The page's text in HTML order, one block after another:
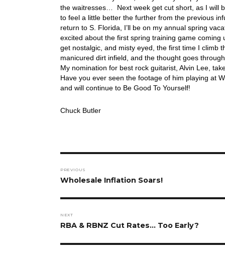
the waitresses… Next week get cut short, as I will
to feel a little better the further from the previous
return to S. Florida, I’ll be on my annual spring
excited about the first spring training game coming
get nostalgic, and misty eyed, the first time I climb
manicured dirt infield, and the thought goes
My nomination for best rock guitarist, Alvin Lee,
Have you ever seen the footage of him playing at
and will continue to Be Good To Yourself!
Chuck Butler
navigation
PREVIOUS
Previous
Wholesale Inflation Soars!
NEXT
Next
RBA & RBNZ Cut Rates… Too Early?